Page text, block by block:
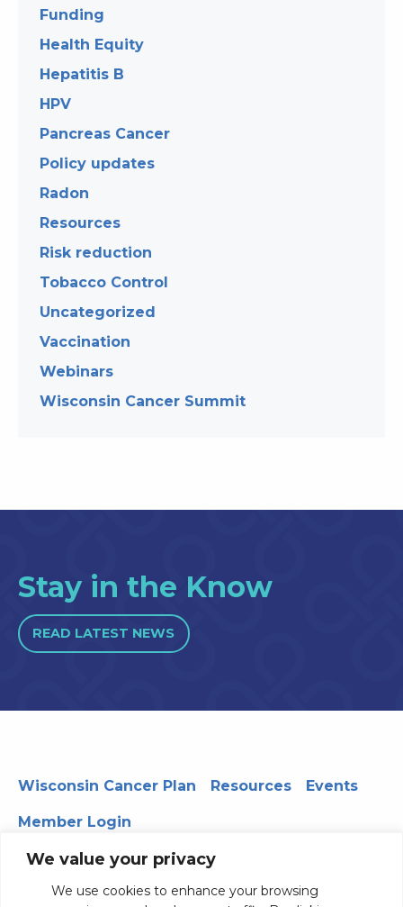
We value your privacy
We use cookies to enhance your browsing
Funding
Health Equity
Hepatitis B
HPV
Pancreas Cancer
Policy updates
Radon
Resources
Risk reduction
Tobacco Control
Uncategorized
Vaccination
Webinars
Wisconsin Cancer Summit
Stay in the Know
READ LATEST NEWS
Wisconsin Cancer Plan Resources Events
Member Login
330 WARF | 610 Walnut Street, Madison, WI 53726